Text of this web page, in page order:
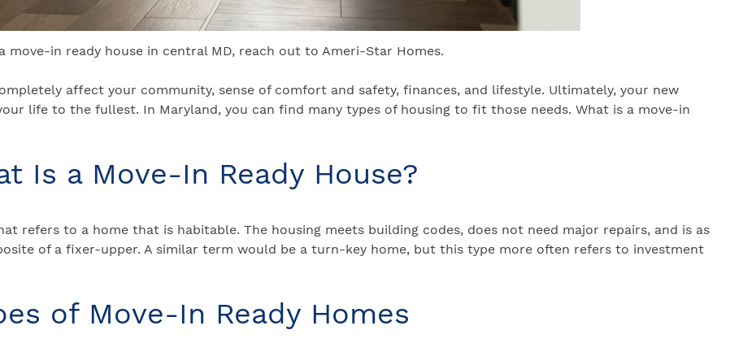
move-in ready house in central MD, reach out to Ameri-Star Homes.
affect your community, sense of comfort and safety, finances, and lifestyle. Ultimately, your new
life to the fullest. In Maryland, you can find many types of housing to fit those needs. What is a move-in
Is a Move-In Ready House?
refers to a home that is habitable. The housing meets building codes, does not need major repairs, and is as
of a fixer-upper. A similar term would be a turn-key home, but this type more often refers to investment
of Move-In Ready Homes